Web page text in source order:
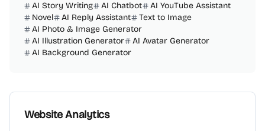
AI Story Writing AI Chatbot
AI YouTube Assistant
Novel
AI Reply Assistant
Text to Image
AI Photo & Image Generator
AI Illustration Generator
AI Avatar Generator
AI Background Generator
Website Analytics